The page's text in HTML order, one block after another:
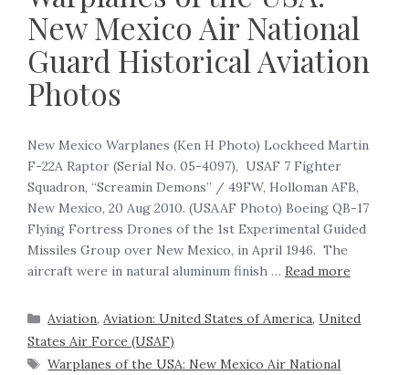
New Mexico Air National
Guard Historical Aviation
Photos
New Mexico Warplanes (Ken H Photo) Lockheed Martin
F-22A Raptor (Serial No. 05-4097), USAF 7 Fighter
Squadron, “Screamin Demons” / 49FW, Holloman AFB,
New Mexico, 20 Aug 2010. (USAAF Photo) Boeing QB-17
Flying Fortress Drones of the 1st Experimental Guided
Missiles Group over New Mexico, in April 1946. The
aircraft were in natural aluminum finish … Read more
Aviation,Aviation: United States of America,United
States Air Force (USAF)
Warplanes of the USA: New Mexico Air National